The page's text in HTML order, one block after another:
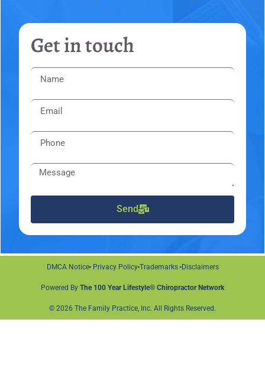
Get in touch
Send
© 2026 The Family Practice, Inc. All Rights Reserved.
Powered By The 100 Year Lifestyle® Chiropractor Network
DMCA Notice Privacy Policy Trademarks Disclaimers